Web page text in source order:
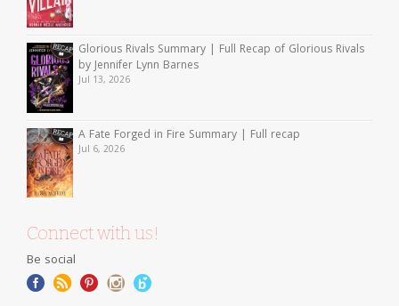
Glorious Rivals Summary | Full Recap of Glorious Rivals
by Jennifer Lynn Barnes
Jul 13, 2026
A Fate Forged in Fire Summary | Full recap
Jul 6, 2026
Connect with us!
Be social